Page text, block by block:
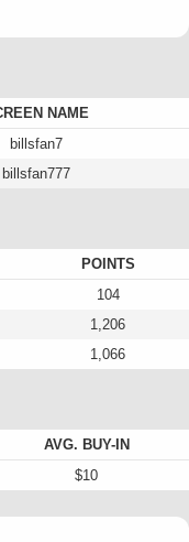
NAME
billsfan7
billsfan777
POINTS
104
1,206
1,066
AVG. BUY-IN
$10